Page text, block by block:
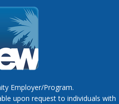
Employer/Program.
upon request to individuals with